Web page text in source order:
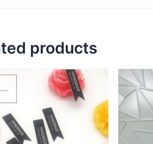
products
This
product
has
multiple
variants.
The